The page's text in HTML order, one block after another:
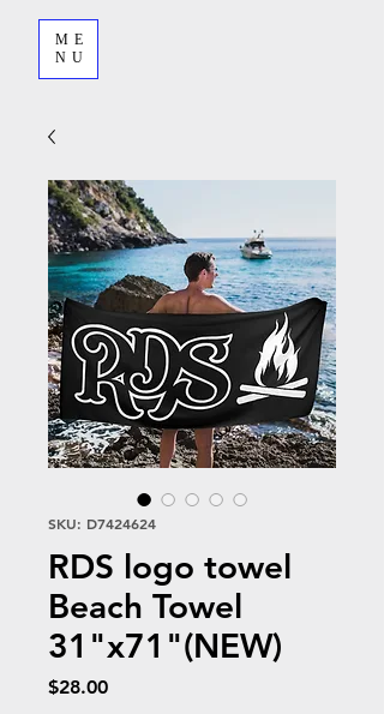
ME
NU
SKU: D7424624
RDS logo towel
Beach Towel
31"x71"(NEW)
$28.00Price